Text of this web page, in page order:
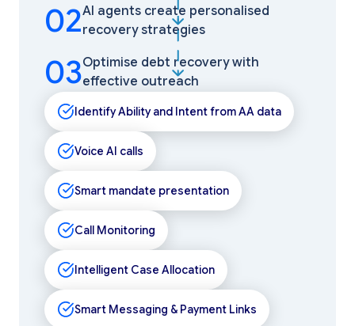
02AI agents create personalised
recovery strategies
03Optimise debt recovery with
effective outreach
Identify Ability and Intent from AA data
Voice AI calls
Smart mandate presentation
Call Monitoring
Intelligent Case Allocation
Smart Messaging & Payment Links